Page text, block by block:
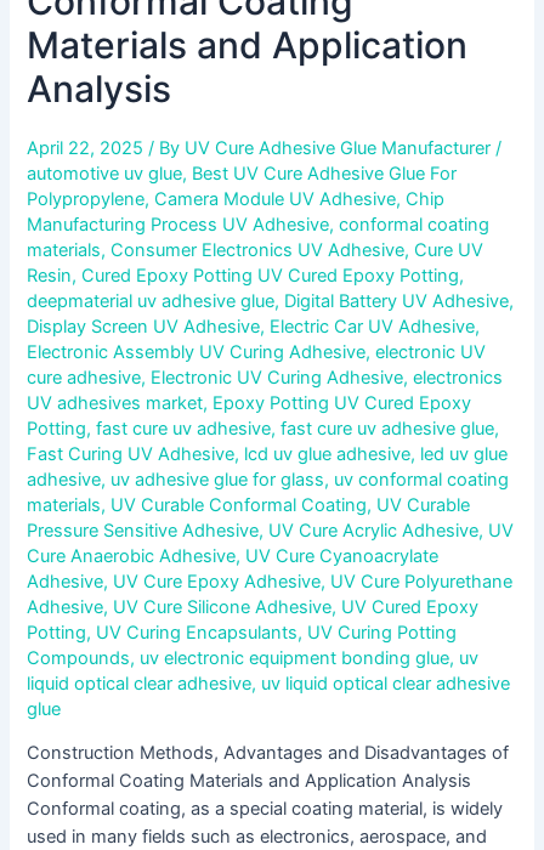
Materials and Application
Analysis
April 22, 2025/ By UV Cure Adhesive Glue Manufacturer/
automotive uv glue, Best UV Cure Adhesive Glue For
Polypropylene,Camera Module UV Adhesive,Chip
Manufacturing Process UV Adhesive,conformal coating
materials,Consumer Electronics UV Adhesive,Cure UV
Resin,Cured Epoxy Potting UV Cured Epoxy Potting,
deepmaterial uv adhesive glue, Digital Battery UV Adhesive,
Display Screen UV Adhesive, Electric Car UV Adhesive,
Electronic Assembly UV Curing Adhesive,electronic UV
cure adhesive, Electronic UV Curing Adhesive,electronics
UV adhesives market, Epoxy Potting UV Cured Epoxy
Potting,fast cure uv adhesive,fast cure uv adhesive glue,
Fast Curing UV Adhesive, lcd uv glue adhesive, led uv glue
adhesive, uv adhesive glue for glass, uv conformal coating
materials, UV Curable Conformal Coating, UV Curable
Pressure Sensitive Adhesive, UV Cure Acrylic Adhesive, UV
Cure Anaerobic Adhesive, UV Cure Cyanoacrylate
Adhesive, UV Cure Epoxy Adhesive, UV Cure Polyurethane
Adhesive, UV Cure Silicone Adhesive, UV Cured Epoxy
Potting, UV Curing Encapsulants, UV Curing Potting
Compounds, uv electronic equipment bonding glue, uv
liquid optical clear adhesive, uv liquid optical clear adhesive
glue
Construction Methods, Advantages and Disadvantages of
Conformal Coating Materials and Application Analysis
Conformal coating, as a special coating material, is widely
used in many fields such as electronics, aerospace, and